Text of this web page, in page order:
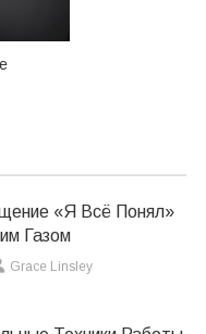
«я Всё Понял»
Газом
Grace Linsley